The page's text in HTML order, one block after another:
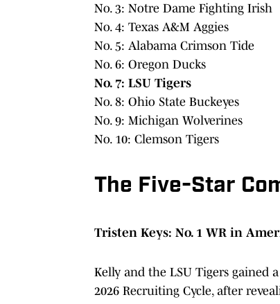
No. 3: Notre Dame Fighting Irish
No. 4: Texas A&M Aggies
No. 5: Alabama Crimson Tide
No. 6: Oregon Ducks
No. 7: LSU Tigers
No. 8: Ohio State Buckeyes
No. 9: Michigan Wolverines
No. 10: Clemson Tigers
The Five-Star
Tristen Keys: No. 1 WR in
Kelly and the LSU Tigers
2026 Recruiting Cycle, after